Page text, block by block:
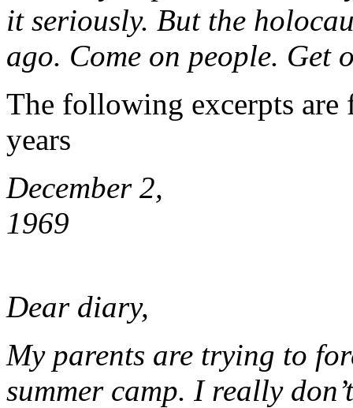
it seriously. But the
ago. Come on people. Get
The following excerpts are
years
December 2,
Dear diary,
My parents are trying to
summer camp. I really